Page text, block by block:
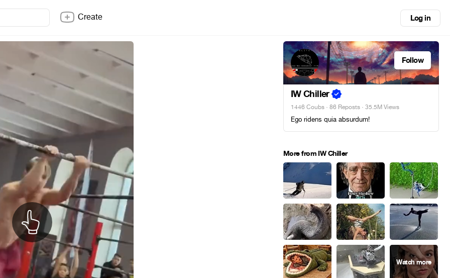
Create Log in
Follow
IW Chiller
1446 Coubs · 86 Reposts · 35.5M Views
Ego ridens quia absurdum!
More from IW Chiller